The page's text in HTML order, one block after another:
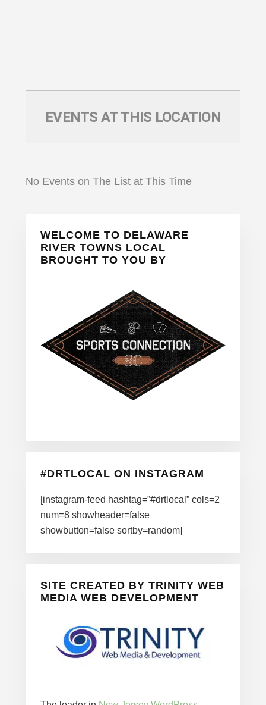
EVENTS AT THIS LOCATION
No Events on The List at This Time
Primary
Sidebar
WELCOME TO DELAWARE
RIVER TOWNS LOCAL
BROUGHT TO YOU BY
#DRTLOCAL ON INSTAGRAM
[instagram-feed hashtag=”#drtlocal” cols=2
num=8 showheader=false
showbutton=false sortby=random]
SITE CREATED BY TRINITY WEB
MEDIA WEB DEVELOPMENT